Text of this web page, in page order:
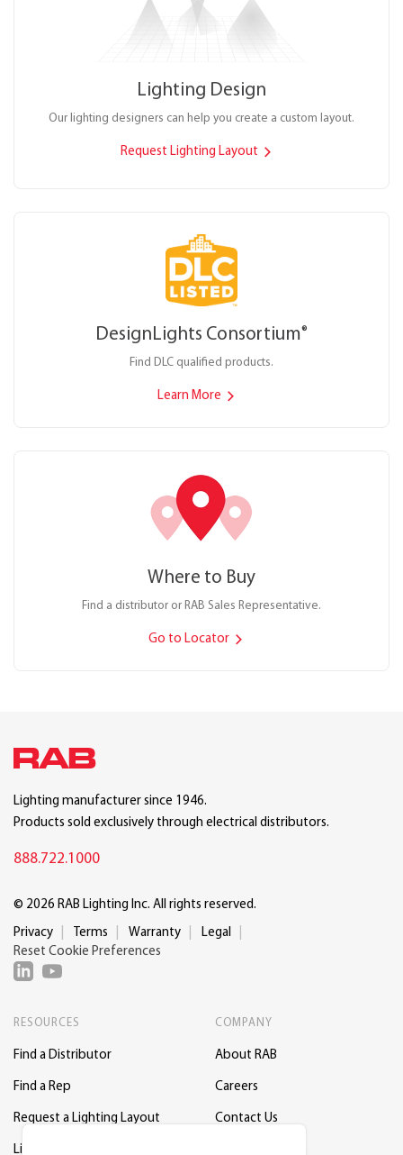
Lighting Design
Our lighting designers can help you create a custom layout.
Request Lighting Layout
DesignLights Consortium®
Find DLC qualified products.
Learn More
Where to Buy
Find a distributor or RAB Sales Representative.
Go to Locator
Lighting manufacturer since 1946.
Products sold exclusively through electrical distributors.
888.722.1000
© 2026 RAB Lighting Inc. All rights reserved.
Privacy Terms Warranty
Legal
Reset Cookie Preferences
RESOURCES
Find a Distributor
Find a Rep
Request a Lighting Layout
Lightcloud Blue
COMPANY
About RAB
Careers
Contact Us